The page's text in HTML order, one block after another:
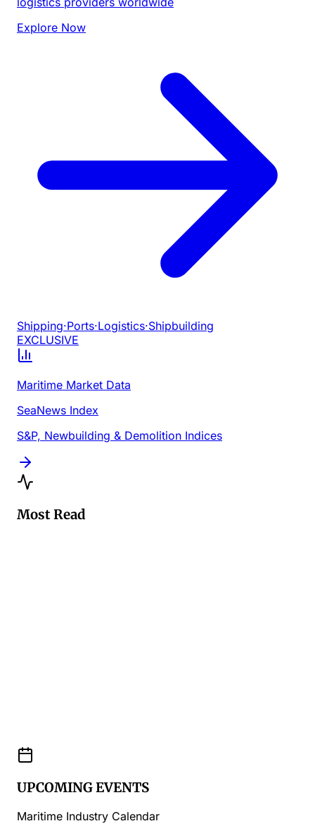
Explore Now
Shipping·Ports·Logistics·Shipbuilding
EXCLUSIVE
Maritime Market Data
SeaNews Index
S&P, Newbuilding & Demolition Indices
Most Read
UPCOMING EVENTS
Maritime Industry Calendar